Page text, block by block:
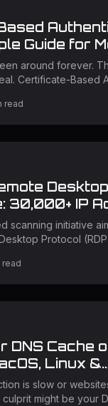
Guide for
around forever.
a user types, CBA
CBA is,
digital certificates
read
30,000+ IP
Services
scanning initiative
Protocol
to search for
and RDP Web
indicating possible
Remote Desktop
Protocol Attack Campaign The scanning
read
DNS Cache
Linux &
is slow or
might be your